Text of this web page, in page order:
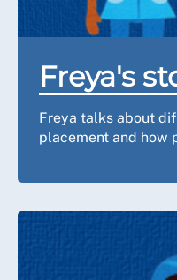
Freya's
Freya talks about
placement and how